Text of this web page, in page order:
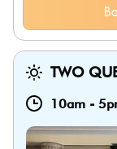
TWO
10am -